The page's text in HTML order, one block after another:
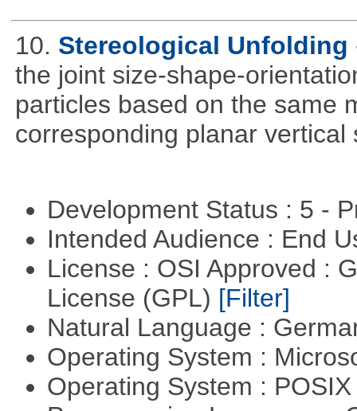
10. Stereological Unfolding
the joint size-shape-
particles based on the same
corresponding planar vertical
Development Status : 5 -
Intended Audience : End
License : OSI Approved :
License (GPL) [Filter]
Natural Language :
Operating System :
Operating System :